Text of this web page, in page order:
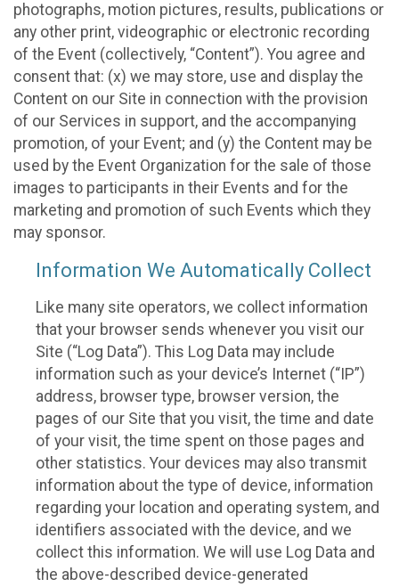
photographs, motion pictures, results, publications or
any other print, videographic or electronic recording
of the Event (collectively, “Content”). You agree and
consent that: (x) we may store, use and display the
Content on our Site in connection with the provision
of our Services in support, and the accompanying
promotion, of your Event; and (y) the Content may be
used by the Event Organization for the sale of those
images to participants in their Events and for the
marketing and promotion of such Events which they
may sponsor.
Information We Automatically Collect
Like many site operators, we collect information
that your browser sends whenever you visit our
Site (“Log Data”). This Log Data may include
information such as your device’s Internet (“IP”)
address, browser type, browser version, the
pages of our Site that you visit, the time and date
of your visit, the time spent on those pages and
other statistics. Your devices may also transmit
information about the type of device, information
regarding your location and operating system, and
identifiers associated with the device, and we
collect this information. We will use Log Data and
the above-described device-generated